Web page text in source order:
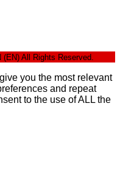
All Rights Reserved.
you the most relevant
and repeat
to the use of ALL the